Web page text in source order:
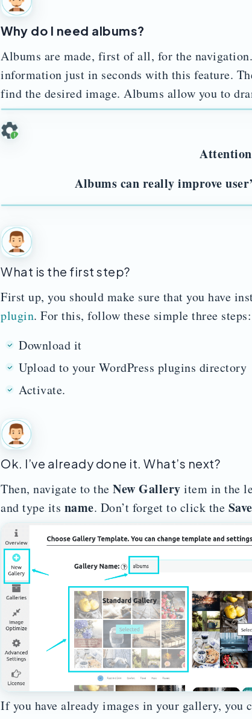
Why do I need albums?
Albums are made, first of all, for the
information just in seconds with this feature.
find the desired image. Albums allow you to
Albums can really improve
What is the first step?
First up, you should make sure that you have
plugin. For this, follow these simple three steps:
Download it
Upload to your WordPress plugins directory
Activate.
Ok. I’ve already done it. What’s next?
Then, navigate to the New Gallery item in the
and type its name. Don’t forget to click the Save
If you have already images in your gallery,